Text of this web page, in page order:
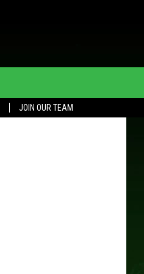
JOIN OUR TEAM